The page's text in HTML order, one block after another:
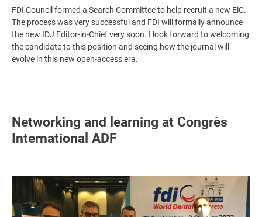
FDI Council formed a Search Committee to help recruit a new EiC.
The process was very successful and FDI will formally announce
the new IDJ Editor-in-Chief very soon. I look forward to welcoming
the candidate to this position and seeing how the journal will
evolve in this new open-access era.
Networking and learning at Congrès
International ADF
Image